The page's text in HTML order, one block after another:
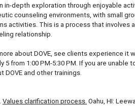
in-depth exploration through enjoyable
counseling environments, with small
activities. This is a process that involves
relationship.
about DOVE, see clients experience
5 from 1:00 PM-5:30 PM. If you are
DOVE and other trainings.
Values clarification process. Oahu, HI: